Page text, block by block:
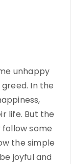
unhappy
In the
life. But the
some
the simple
joyful and